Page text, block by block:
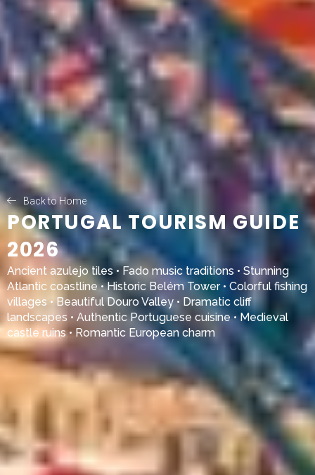
Back to Home
PORTUGAL TOURISM GUIDE
2026
Ancient azulejo tiles • Fado music traditions • Stunning
Atlantic coastline • Historic Belém Tower • Colorful fishing
villages • Beautiful Douro Valley • Dramatic cliff
landscapes • Authentic Portuguese cuisine • Medieval
castle ruins • Romantic European charm